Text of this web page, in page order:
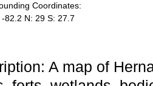
Coordinates:
82.2 N: 29 S: 27.7
A map of